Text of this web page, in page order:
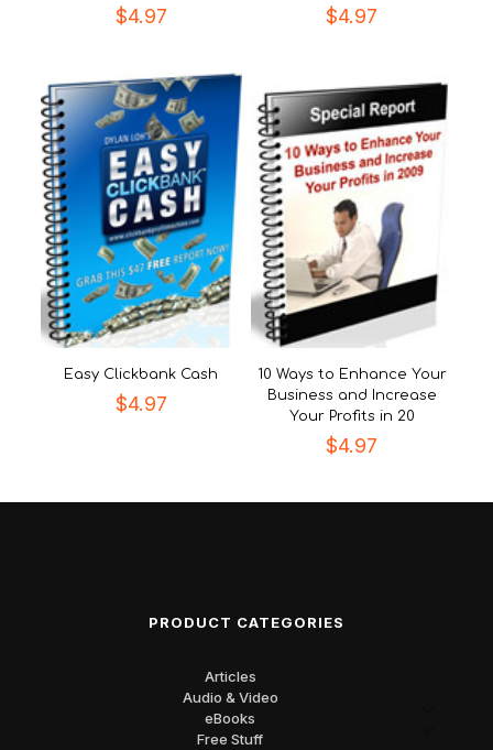
$4.97 $4.97
Easy Clickbank Cash
$4.97
10 Ways to Enhance Your
Business and Increase
Your Profits in 20
$4.97
PRODUCT CATEGORIES
Articles
Audio & Video
eBooks
Free Stuff